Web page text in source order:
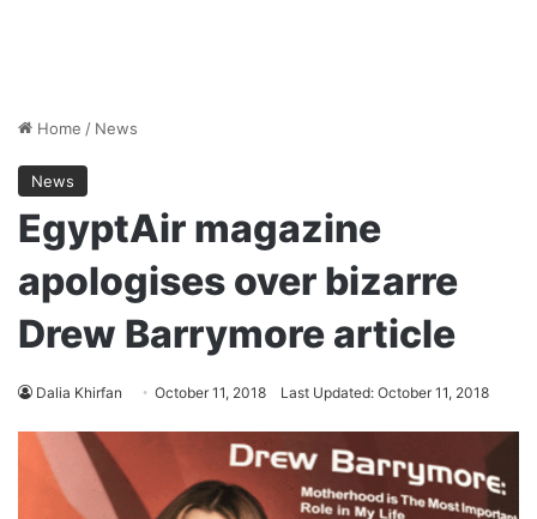
Home / News
News
EgyptAir magazine
apologises over bizarre
Drew Barrymore article
Dalia Khirfan October 11, 2018 Last Updated: October 11, 2018